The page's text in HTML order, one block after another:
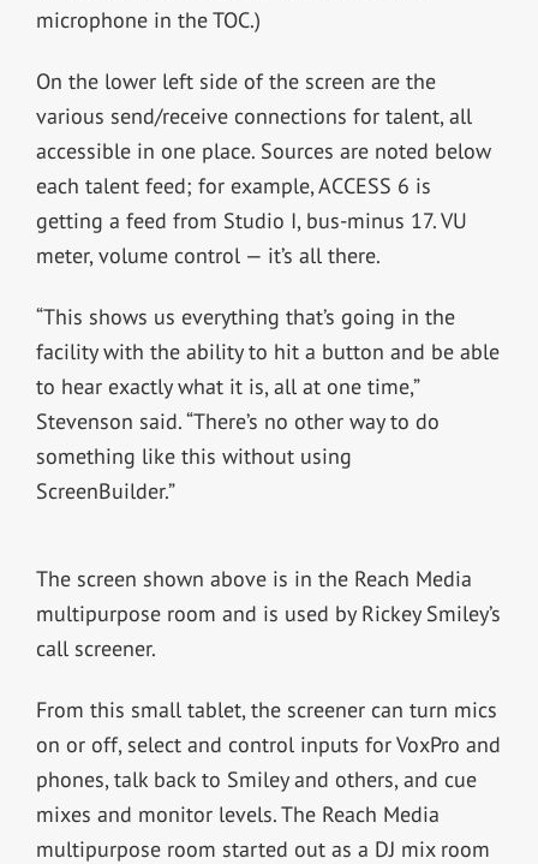
microphone in the TOC.)
On the lower left side of the screen are the
various send/receive connections for talent, all
accessible in one place. Sources are noted below
each talent feed; for example, ACCESS 6 is
getting a feed from Studio I, bus-minus 17. VU
meter, volume control — it’s all there.
“This shows us everything that’s going in the
facility with the ability to hit a button and be able
to hear exactly what it is, all at one time,”
Stevenson said. “There’s no other way to do
something like this without using
ScreenBuilder.”
The screen shown above is in the Reach Media
multipurpose room and is used by Rickey Smiley’s
call screener.
From this small tablet, the screener can turn mics
on or off, select and control inputs for VoxPro and
phones, talk back to Smiley and others, and cue
mixes and monitor levels. The Reach Media
multipurpose room started out as a DJ mix room